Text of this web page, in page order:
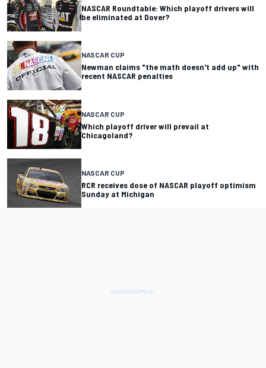
NASCAR Roundtable: Which playoff drivers will
be eliminated at Dover?
NASCAR CUP
Newman claims "the math doesn't add up" with
recent NASCAR penalties
NASCAR CUP
Which playoff driver will prevail at
Chicagoland?
NASCAR CUP
RCR receives dose of NASCAR playoff optimism
Sunday at Michigan